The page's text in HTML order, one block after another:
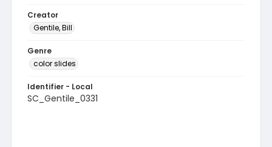
Creator
Gentile, Bill
Genre
color slides
Identifier - Local
SC_Gentile_0331